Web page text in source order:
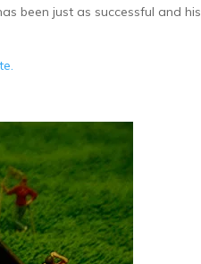
been just as successful and his